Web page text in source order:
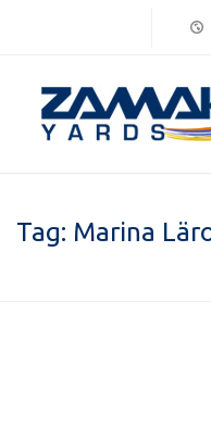
Tag: Marina